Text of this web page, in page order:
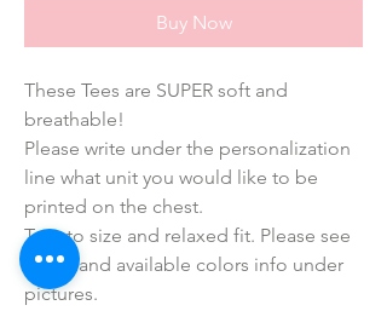
Buy Now
These Tees are SUPER soft and
breathable!
Please write under the personalization
line what unit you would like to be
printed on the chest.
True to size and relaxed fit. Please see
sizing and available colors info under
pictures.